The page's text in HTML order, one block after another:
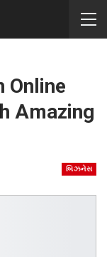
Online
Amazing
બિઝનેસ